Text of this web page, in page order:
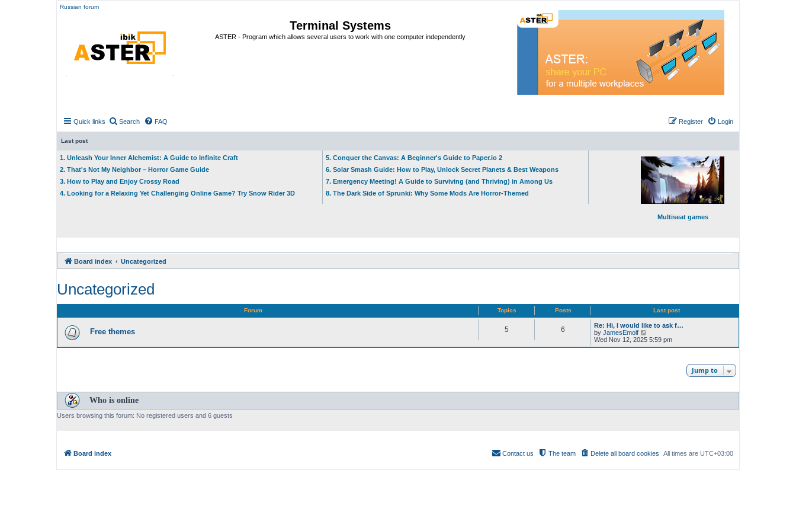
Russian forum
Terminal Systems
ASTER - Program which allows several users to work with one computer independently
Quick links Search FAQ Login
Register
Last post
1. Unleash Your Inner Alchemist: A Guide to Infinite Craft
2. That's Not My Neighbor – Horror Game Guide
3. How to Play and Enjoy Crossy Road
4. Looking for a Relaxing Yet Challenging Online Game? Try Snow Rider 3D
5. Conquer the Canvas: A Beginner's Guide to Paper.io 2
6. Solar Smash Guide: How to Play, Unlock Secret Planets & Best Weapons
7. Emergency Meeting! A Guide to Surviving (and Thriving) in Among Us
8. The Dark Side of Sprunki: Why Some Mods Are Horror-Themed
Multiseat games
Board index Uncategorized
Uncategorized
Forum Topics Posts Last post
Free themes 5 6
Re: Hi, I would like to ask f…
by JamesEmolf
i
e
s
Wed Nov 12, 2025 5:59 pm
Jump to
Who is online
Users browsing this forum: No registered users and 6 guests
Board index All times are UTC+03:00
Delete all board cookies
The team
Contact us